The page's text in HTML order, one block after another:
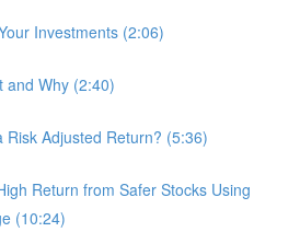
Investments (2:06)
and Why (2:40)
Risk Adjusted Return? (5:36)
Return from Safer Stocks Using
(10:24)